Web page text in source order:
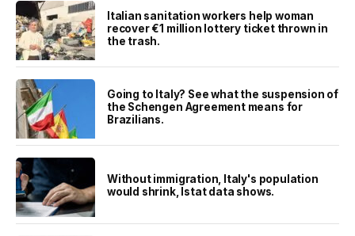
Italian sanitation workers help woman
recover €1 million lottery ticket thrown in
the trash.
Going to Italy? See what the suspension of
the Schengen Agreement means for
Brazilians.
Without immigration, Italy's population
would shrink, Istat data shows.